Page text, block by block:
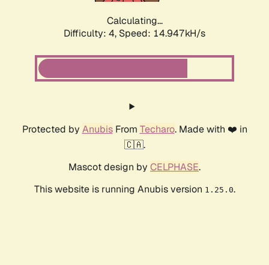
Calculating...
Difficulty: 4, Speed: 16.775kH/s
Protected by AnubisFrom Techaro. Made with ❤️ in
🇨🇦.
Mascot design by CELPHASE.
This website is running Anubis version 1.25.0.